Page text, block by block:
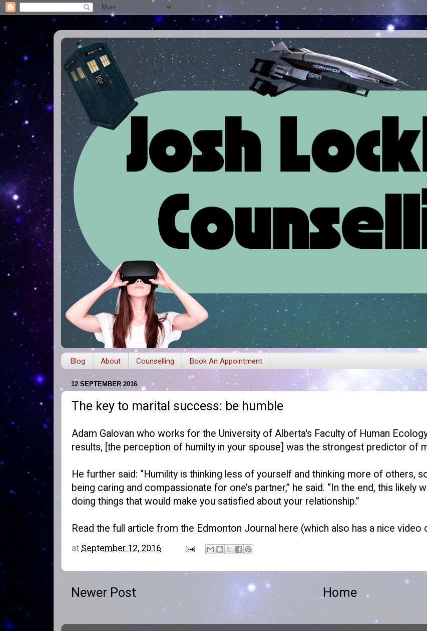
Blog About Counselling Book An Appointment
12 SEPTEMBER 2016
The key to marital success: be humble
Adam Galovan who works for the University of Alberta's Faculty of Human
results, [the perception of humilty in your spouse] was the strongest predictor of
He further said: “Humility is thinking less of yourself and thinking more of others,
being caring and compassionate for one’s partner,” he said. “In the end, this
doing things that would make you satisfied about your relationship.”
Read the full article from the Edmonton Journal here (which also has a nice video
at September 12, 2016
Newer Post Home